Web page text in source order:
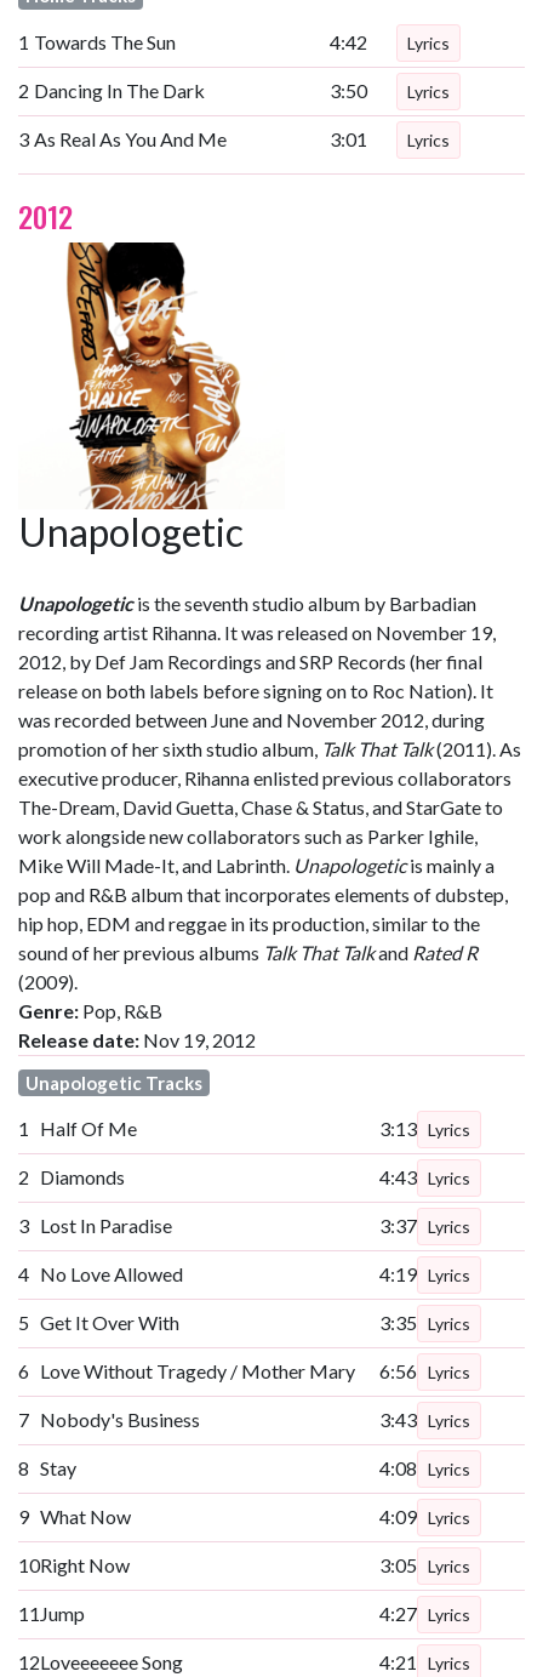
1 Towards The Sun 4:42 Lyrics
2 Dancing In The Dark 3:50 Lyrics
3 As Real As You And Me 3:01 Lyrics
2012
Unapologetic
Unapologeticis the seventh studio album by Barbadian
recording artist Rihanna. It was released on November 19,
2012, by Def Jam Recordings and SRP Records (her final
release on both labels before signing on to Roc Nation). It
was recorded between June and November 2012, during
promotion of her sixth studio album, Talk That Talk(2011). As
executive producer, Rihanna enlisted previous collaborators
The-Dream, David Guetta, Chase & Status, and StarGate to
work alongside new collaborators such as Parker Ighile,
Mike Will Made-It, and Labrinth. Unapologeticis mainly a
pop and R&B album that incorporates elements of dubstep,
hip hop, EDM and reggae in its production, similar to the
sound of her previous albums Talk That Talkand Rated R
(2009).
Genre: Pop, R&B
Release date: Nov 19, 2012
Unapologetic Tracks
1 Half Of Me 3:13 Lyrics
2 Diamonds 4:43 Lyrics
3 Lost In Paradise 3:37 Lyrics
4 No Love Allowed 4:19 Lyrics
5 Get It Over With 3:35 Lyrics
6 Love Without Tragedy / Mother Mary 6:56 Lyrics
7 Nobody's Business 3:43 Lyrics
8 Stay 4:08 Lyrics
9 What Now 4:09 Lyrics
10Right Now 3:05 Lyrics
11 Jump 4:27 Lyrics
12Loveeeeeee Song 4:21 Lyrics